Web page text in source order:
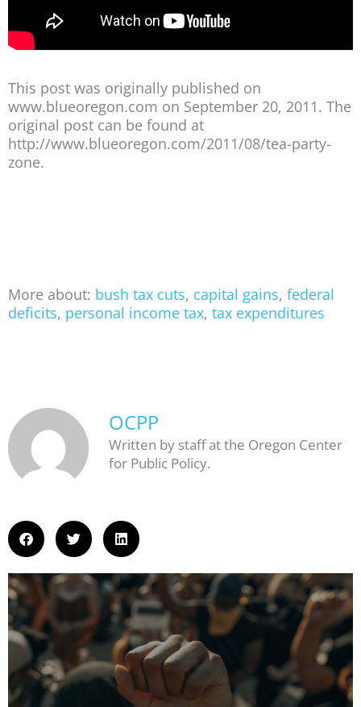
This post was originally published on
www.blueoregon.com on September 20, 2011. The
original post can be found at
http://www.blueoregon.com/2011/08/tea-party-
zone.
More about: bush tax cuts, capital gains, federal
deficits, personal income tax, tax expenditures
OCPP
Written by staff at the Oregon Center
for Public Policy.